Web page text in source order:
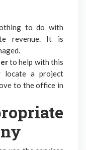
to do with
revenue. It is
to help with this
locate a project
to the office in